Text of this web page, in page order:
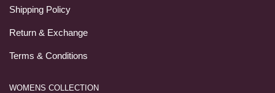
Shipping Policy
Return & Exchange
Terms & Conditions
WOMENS COLLECTION